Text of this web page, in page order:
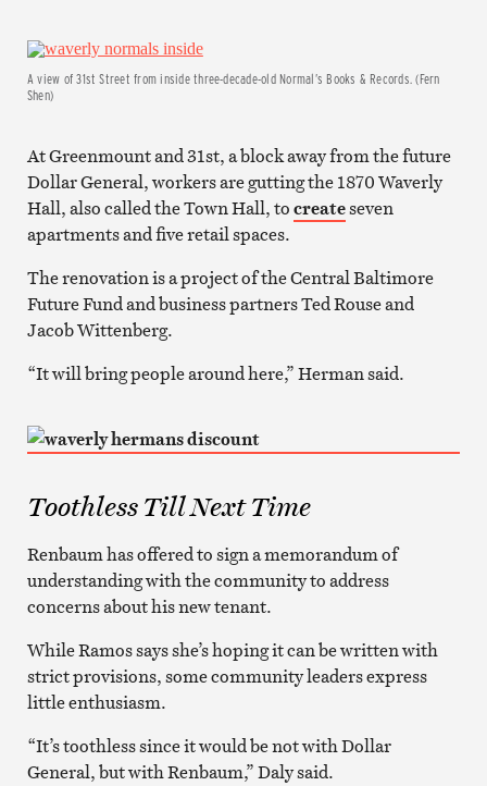
A view of 31st Street from inside three-decade-old Normal’s Books & Records. (Fern
Shen)
At Greenmount and 31st, a block away from the future
Dollar General, workers are gutting the 1870 Waverly
Hall, also called the Town Hall, tocreateseven
apartments and five retail spaces.
The renovation is a project of the Central Baltimore
Future Fund and business partners Ted Rouse and
Jacob Wittenberg.
“It will bring people around here,” Herman said.
Toothless Till Next Time
Renbaum has offered to sign a memorandum of
understanding with the community to address
concerns about his new tenant.
While Ramos says she’s hoping it can be written with
strict provisions, some community leaders express
little enthusiasm.
“It’s toothless since it would be not with Dollar
General, but with Renbaum,” Daly said.